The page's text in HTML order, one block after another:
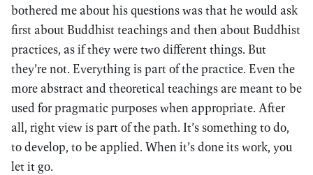
bothered me about his questions was that he would ask
first about Buddhist teachings and then about Buddhist
practices, as if they were two different things. But
they’re not. Everything is part of the practice. Even the
more abstract and theoretical teachings are meant to be
used for pragmatic purposes when appropriate. After
all, right view is part of the path. It’s something to do,
to develop, to be applied. When it’s done its work, you
let it go.